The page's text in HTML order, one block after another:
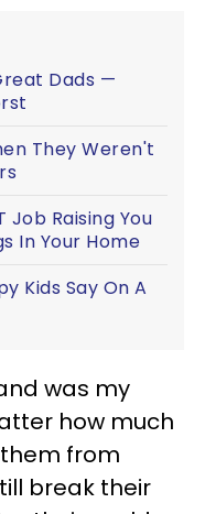
Dads —
They Weren't
Job Raising You
In Your Home
Kids Say On A
was my
how much
from
break their